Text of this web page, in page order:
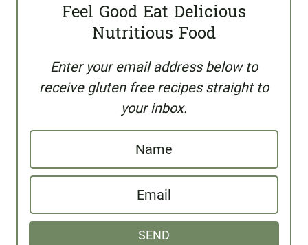
Feel Good Eat Delicious
Nutritious Food
Enter your email address below to
receive gluten free recipes straight to
your inbox.
a
e
m
SEND